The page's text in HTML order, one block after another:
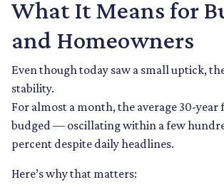
What It Means for
and Homeowners
Even though today saw a small uptick,
stability.
For almost a month, the average 30-year
budged — oscillating within a few
percent despite daily headlines.
Here’s why that matters: